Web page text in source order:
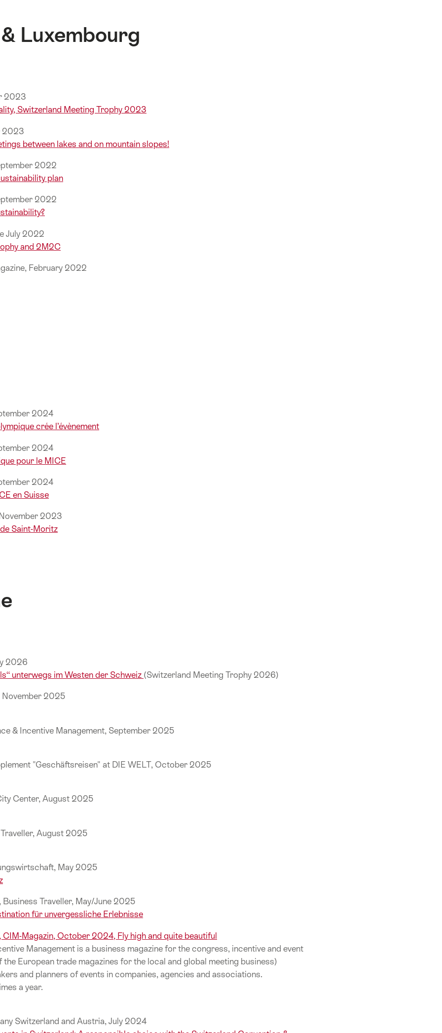
Luxembourg
2023
Switzerland Meeting Trophy 2023
2023
between lakes and on mountain slopes!
2022
plan
2022
July 2022
and 2M2C
February 2022
2024
crée l’évènement
2024
pour le MICE
2024
en Suisse
2023
Saint-Moritz
2026
unterwegs im Westen der Schweiz (Switzerland Meeting Trophy 2026)
November 2025
& Incentive Management, September 2025
"Geschäftsreisen" at DIE WELT, October 2025
Center, August 2025
August 2025
May 2025
Traveller, May/June 2025
für unvergessliche Erlebnisse
Magazin, October 2024, Fly high and quite beautiful
Management is a business magazine for the congress, incentive and event
the European trade magazines for the local and global meeting business)
and planners of events in companies, agencies and associations.
a year.
Switzerland and Austria, July 2024